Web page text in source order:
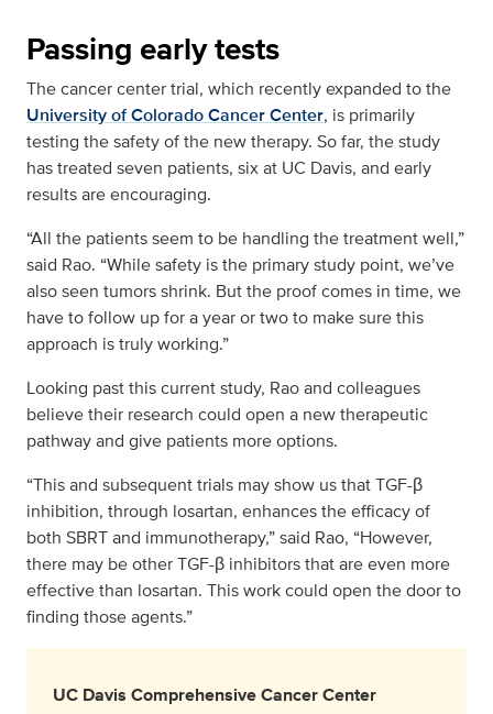
Passing early tests
The cancer center trial, which recently expanded to the
University of Colorado Cancer Center, is primarily
testing the safety of the new therapy. So far, the study
has treated seven patients, six at UC Davis, and early
results are encouraging.
“All the patients seem to be handling the treatment well,”
said Rao. “While safety is the primary study point, we’ve
also seen tumors shrink. But the proof comes in time, we
have to follow up for a year or two to make sure this
approach is truly working.”
Looking past this current study, Rao and colleagues
believe their research could open a new therapeutic
pathway and give patients more options.
“This and subsequent trials may show us that TGF-β
inhibition, through losartan, enhances the efficacy of
both SBRT and immunotherapy,” said Rao, “However,
there may be other TGF-β inhibitors that are even more
effective than losartan. This work could open the door to
finding those agents.”
UC Davis Comprehensive Cancer Center